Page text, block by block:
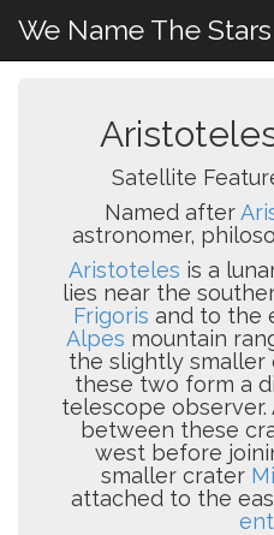
We Name The Stars
Satellite
Named after
astronomer,
Aristoteles is a
lies near the
Frigoris and to the
Alpes mountain
the slightly smaller
these two form a
telescope observer.
between these
west before
smaller crater
attached to the